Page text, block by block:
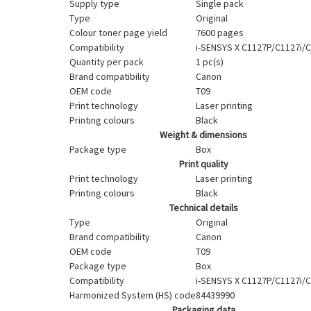
Supply type
Single pack
Type
Original
Colour toner page yield
7600 pages
Compatibility
i-SENSYS X C1127P/C1127i/
Quantity per pack
1 pc(s)
Brand compatibility
Canon
OEM code
T09
Print technology
Laser printing
Printing colours
Black
Weight & dimensions
Package type
Box
Print quality
Print technology
Laser printing
Printing colours
Black
Technical details
Type
Original
Brand compatibility
Canon
OEM code
T09
Package type
Box
Compatibility
i-SENSYS X C1127P/C1127i/
Harmonized System (HS) code84439990